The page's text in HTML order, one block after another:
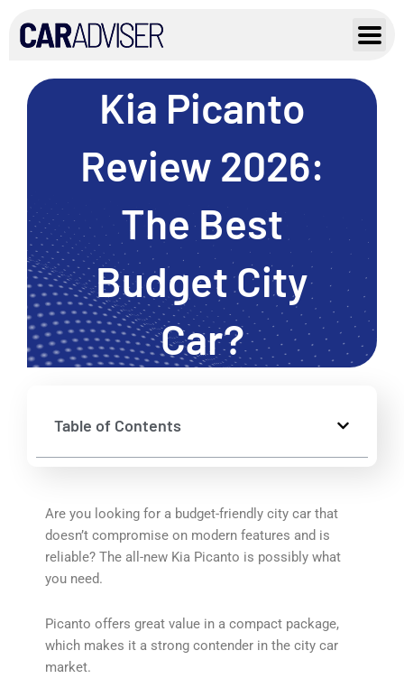
content
Kia Picanto
Review 2026:
The Best
Budget City
Car?
Table of Contents
Are you looking for a budget-friendly city car that
doesn’t compromise on modern features and is
reliable? The all-new Kia Picanto is possibly what
you need.
Picanto offers great value in a compact package,
which makes it a strong contender in the city car
market.